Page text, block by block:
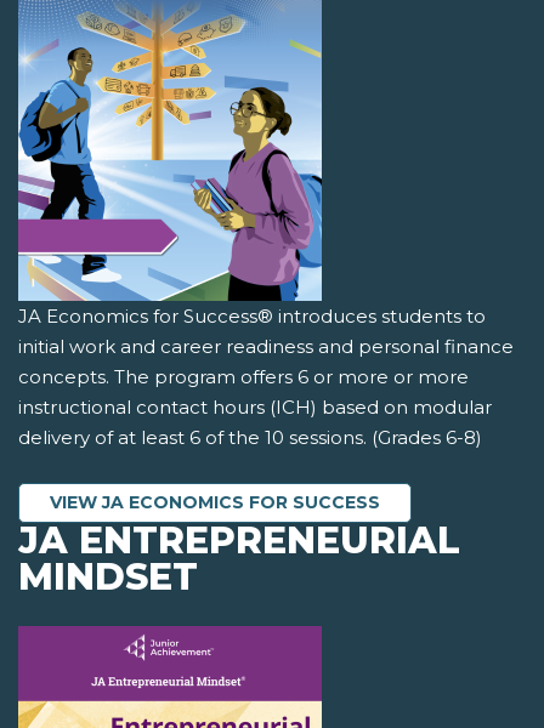
JA Economics for Success® introduces students to
initial work and career readiness and personal finance
concepts. The program offers 6 or more or more
instructional contact hours (ICH) based on modular
delivery of at least 6 of the 10 sessions. (Grades 6-8)
VIEW JA ECONOMICS FOR SUCCESS
JA ENTREPRENEURIAL
MINDSET